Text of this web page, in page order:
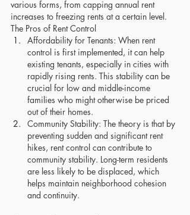
various forms, from capping annual rent
increases to freezing rents at a certain level.
The Pros of Rent Control
Affordability for Tenants: When rent
control is first implemented, it can help
existing tenants, especially in cities with
rapidly rising rents. This stability can be
crucial for low and middle-income
families who might otherwise be priced
out of their homes.
Community Stability: The theory is that by
preventing sudden and significant rent
hikes, rent control can contribute to
community stability. Long-term residents
are less likely to be displaced, which
helps maintain neighborhood cohesion
and continuity.